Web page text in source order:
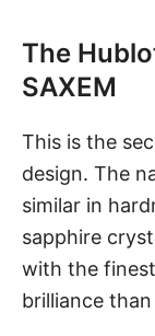
The
SAXEM
This is the
design. The
similar in
sapphire
with the
brilliance